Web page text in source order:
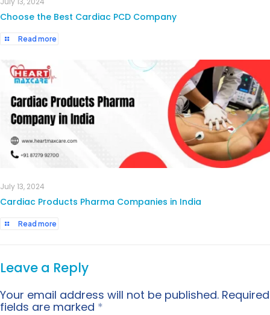
Choose the Best Cardiac PCD Company
Read more
July 13, 2024
Cardiac Products Pharma Companies in India
Read more
Leave a Reply
Your email address will not be published. Required
fields are marked *